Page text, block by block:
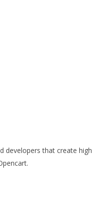
developers that create high